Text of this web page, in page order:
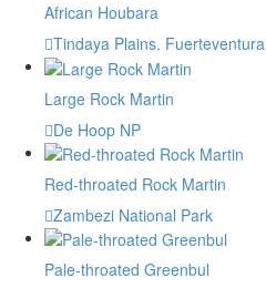
African Houbara
Tindaya Plains. Fuerteventura
Large Rock Martin
De Hoop NP
Red-throated Rock Martin
Zambezi National Park
Pale-throated Greenbul